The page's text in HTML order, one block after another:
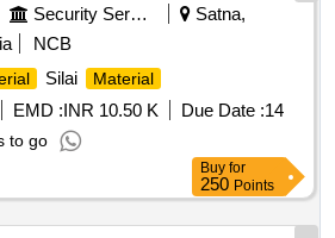
Security Services
Satna,
NCB
Silai Material
EMD :INR 10.50 K Due Date :14
to go
Buy for
250 Points